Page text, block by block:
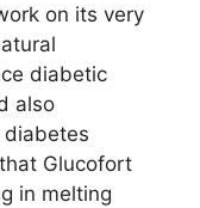
on its very
diabetic
also
Glucofort
in melting